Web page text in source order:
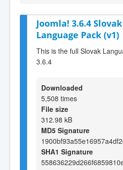
Joomla! 3.6.4
Language Pack (v1)
This is the full Slovak
3.6.4
Downloaded
5,508 times
File size
312.98 kB
MD5 Signature
SHA1 Signature